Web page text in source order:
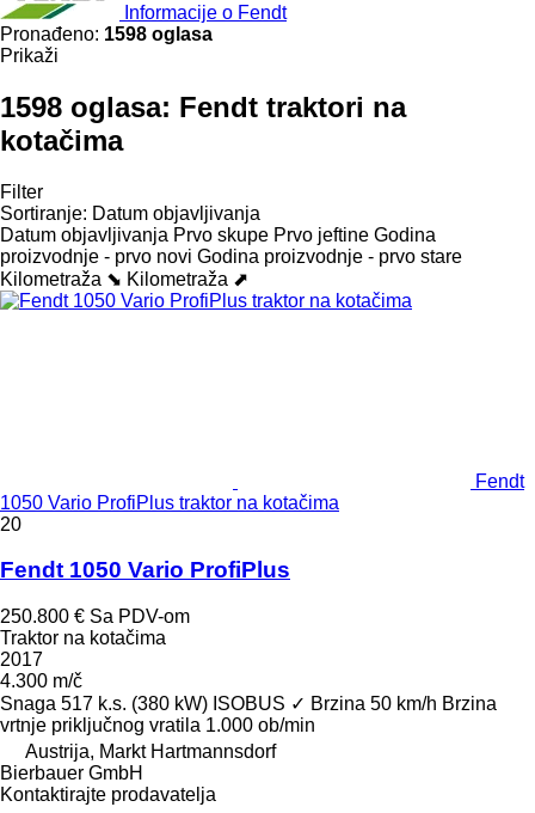
Informacije o Fendt
Pronađeno: 1598 oglasa
Prikaži
1598 oglasa: Fendt traktori na
kotačima
Filter
Sortiranje: Datum objavljivanja
Datum objavljivanja Prvo skupe Prvo jeftine Godina
proizvodnje - prvo novi Godina proizvodnje - prvo stare
Kilometraža ⬊ Kilometraža ⬈
Fendt
1050 Vario ProfiPlus traktor na kotačima
20
Fendt 1050 Vario ProfiPlus
250.800 € Sa PDV-om
Traktor na kotačima
2017
4.300 m/č
Snaga 517 k.s. (380 kW) ISOBUS ✓ Brzina 50 km/h Brzina
vrtnje priključnog vratila 1.000 ob/min
Austrija, Markt Hartmannsdorf
Bierbauer GmbH
Kontaktirajte prodavatelja